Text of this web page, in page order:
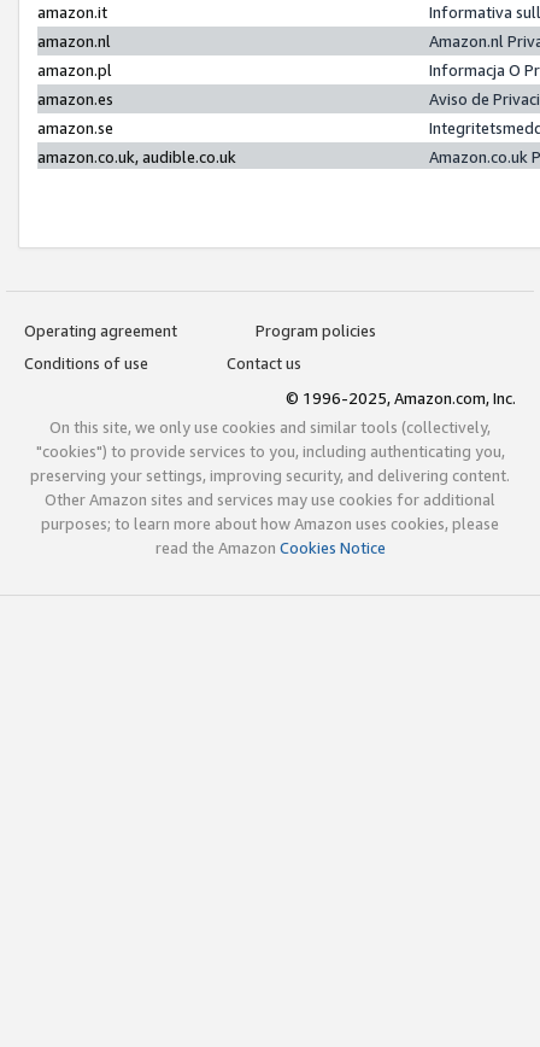
amazon.it
Informativa
amazon.nl
Amazon.nl
amazon.pl
Informacja O
amazon.es
Aviso de
amazon.se
amazon.co.uk, audible.co.uk
Amazon.co.uk
Operating agreement
Program policies
Conditions of use
Contact us
© 1996-2025, Amazon.com, Inc.
On this site, we only use cookies and similar tools (collectively,
"cookies") to provide services to you, including authenticating you,
preserving your settings, improving security, and delivering content.
Other Amazon sites and services may use cookies for additional
purposes; to learn more about how Amazon uses cookies, please
read the Amazon Cookies Notice